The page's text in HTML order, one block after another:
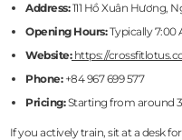
Address:111 Hồ Xuân Hương,
Opening Hours:Typically 7:00
Website:https://
Phone:+84 967 699 577
Pricing:Starting from around
If you actively train, sit at a desk